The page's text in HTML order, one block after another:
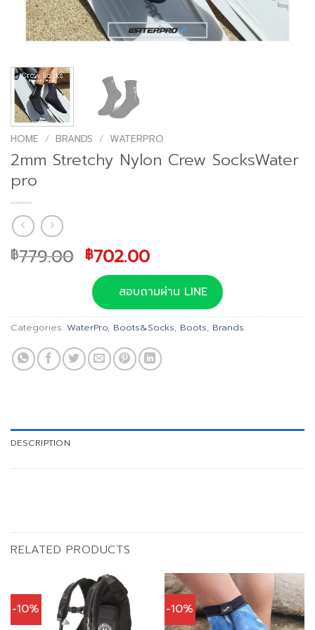
HOME / BRANDS / WATERPRO
2mm Stretchy Nylon Crew SocksWater
pro
฿779.00 Original
price
was:
฿779.00.
฿702.00Current
price
is:
฿702.00.
สอบถามผ่าน LINE
Categories: WaterPro, Boots&Socks, Boots, Brands
DESCRIPTION
RELATED PRODUCTS
-10% -10%